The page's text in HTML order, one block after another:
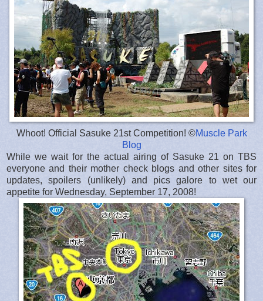
Whoot! Official Sasuke 21st Competition! ©Muscle Park
Blog
While we wait for the actual airing of Sasuke 21 on TBS
everyone and their mother check blogs and other sites for
updates, spoilers (unlikely) and pics galore to wet our
appetite for Wednesday, September 17, 2008!